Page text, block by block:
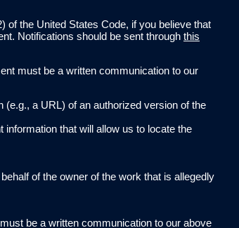
of the United States Code, if you believe that
Notifications should be sent through this
must be a written communication to our
a URL) of an authorized version of the
information that will allow us to locate the
of the owner of the work that is allegedly
be a written communication to our above